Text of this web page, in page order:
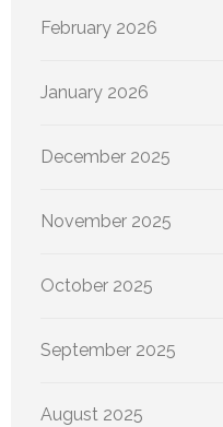
February 2026
January 2026
December 2025
November 2025
October 2025
September 2025
August 2025